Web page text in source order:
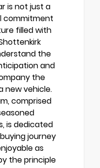
is not just a
commitment
filled with
the
and
the
new vehicle.
comprised
is dedicated
journey
as
the principle